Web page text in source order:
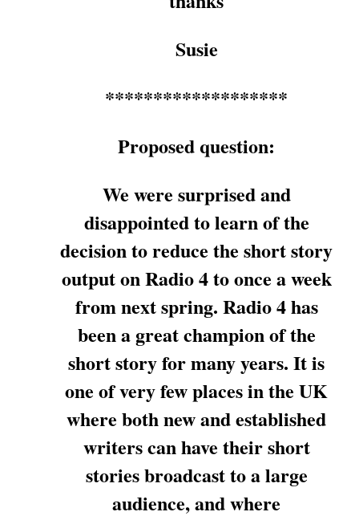
Susie
*******************
Proposed question:
We were surprised and
disappointed to learn of the
decision to reduce the short story
output on Radio 4 to once a week
from next spring. Radio 4 has
been a great champion of the
short story for many years. It is
one of very few places in the UK
where both new and established
writers can have their short
stories broadcast to a large
audience, and where